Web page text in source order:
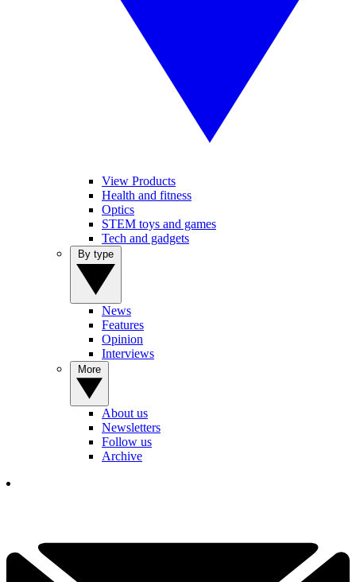
View Products
Health and fitness
Optics
STEM toys and games
Tech and gadgets
News
Features
Opinion
Interviews
About us
Newsletters
Follow us
Archive